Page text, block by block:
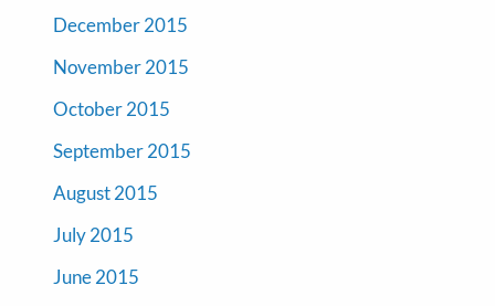
December 2015
November 2015
October 2015
September 2015
August 2015
July 2015
June 2015